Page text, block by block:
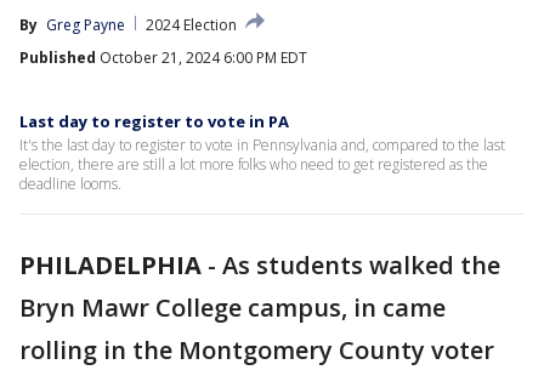
By Greg Payne
2024 Election
Published October 21, 2024 6:00 PM EDT
Last day to register to vote in PA
It's the last day to register to vote in Pennsylvania and, compared to the last
election, there are still a lot more folks who need to get registered as the
deadline looms.
PHILADELPHIA - As students walked the
Bryn Mawr College campus, in came
rolling in the Montgomery County voter